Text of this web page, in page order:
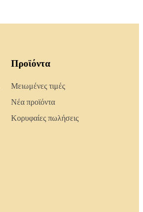
Προϊόντα
Μειωμένες τιμές
Νέα προϊόντα
Κορυφαίες πωλήσεις